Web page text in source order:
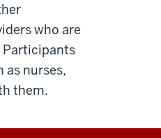
who are
Participants
nurses,
them.